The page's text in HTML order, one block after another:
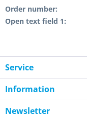
Order number:
Open text field 1:
Service
Information
Newsletter